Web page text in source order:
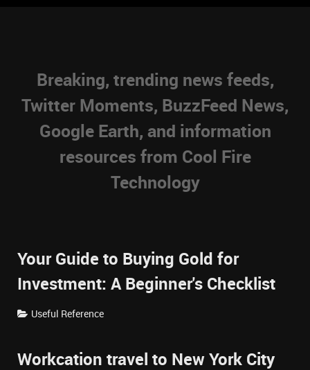
Breaking, trending news feeds,
Twitter Moments, BuzzFeed News,
Google Earth, and information
resources from Cool Fire
Technology
Your Guide to Buying Gold for
Investment: A Beginner's Checklist
Useful Reference
Workcation travel to New York City